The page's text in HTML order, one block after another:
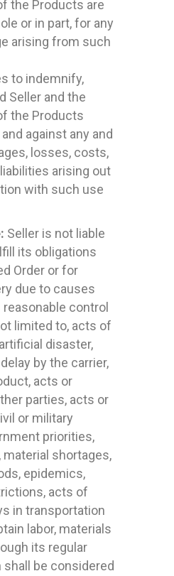
the Products are
or in part, for any
arising from such
to indemnify,
Seller and the
the Products
against any and
losses, costs,
arising out
with such use
Seller is not liable
its obligations
Order or for
due to causes
reasonable control
limited to, acts of
disaster,
by the carrier,
acts or
parties, acts or
or military
priorities,
material shortages,
epidemics,
acts of
in transportation
labor, materials
its regular
be considered